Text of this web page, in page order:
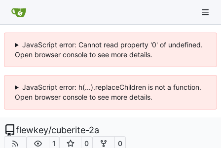
JavaScript error: Cannot read property '0' of undefined.
Open browser console to see more details.
JavaScript error: h(...).replaceChildren is not a function.
Open browser console to see more details.
flewkey/cuberite-2a
1 0 0